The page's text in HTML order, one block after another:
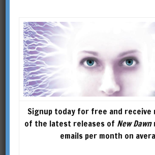
Dreams, Spirits &
Occult: The Secret
of Carl G Jung
GARY LACHMAN
Signup today for free and
of the latest releases of New Dawn
emails per month on